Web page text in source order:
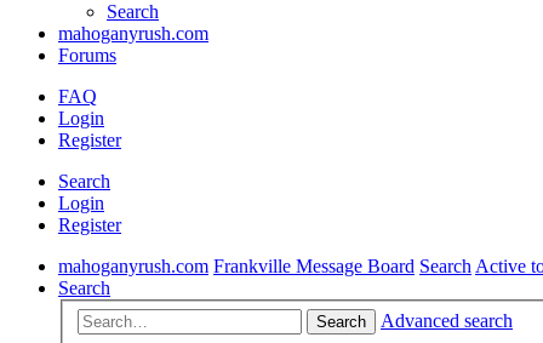
Search
mahoganyrush.com
Forums
FAQ
Login
Register
Search
Login
Register
mahoganyrush.com Frankville Message Board Search Active
Search
Search
Advanced search